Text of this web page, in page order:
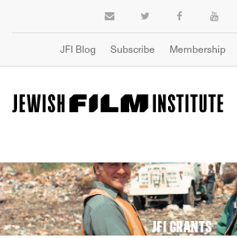
JFI Blog Subscribe Membership
JFI GRANTS